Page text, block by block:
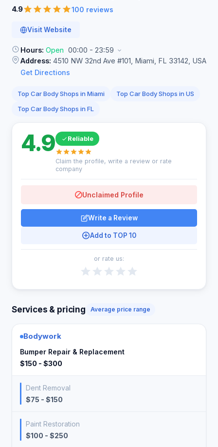
4.9 100 reviews
Visit Website
Hours: Open 00:00 - 23:59
Address: 4510 NW 32nd Ave #101, Miami, FL 33142, USA
Get Directions
Top Car Body Shops in Miami
Top Car Body Shops in US
Top Car Body Shops in FL
4.9 Reliable
Claim the profile, write a review or rate
company
Unclaimed Profile
Write a Review
Add to TOP 10
or rate us:
Services & pricing Average price range
Bodywork
Bumper Repair & Replacement
$150 - $300
Dent Removal
$75 - $150
Paint Restoration
$100 - $250